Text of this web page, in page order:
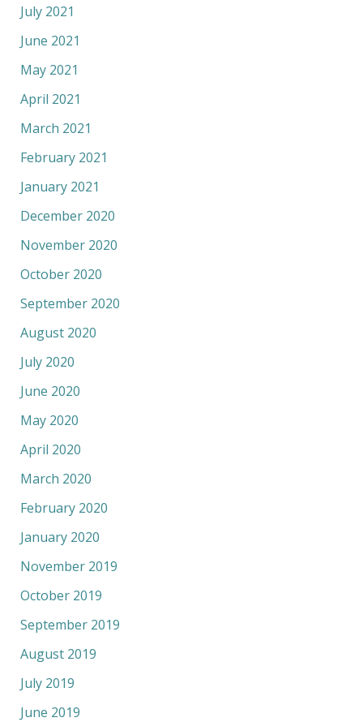
July 2021
June 2021
May 2021
April 2021
March 2021
February 2021
January 2021
December 2020
November 2020
October 2020
September 2020
August 2020
July 2020
June 2020
May 2020
April 2020
March 2020
February 2020
January 2020
November 2019
October 2019
September 2019
August 2019
July 2019
June 2019